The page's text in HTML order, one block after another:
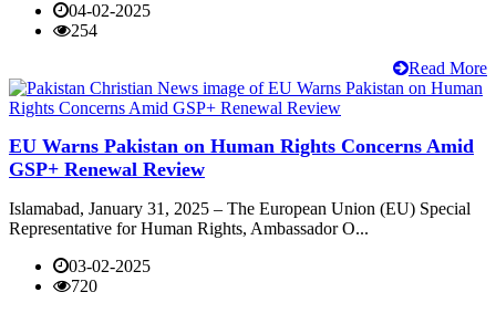
04-02-2025
254
Read More
EU Warns Pakistan on Human Rights Concerns Amid
GSP+ Renewal Review
Islamabad, January 31, 2025 – The European Union (EU) Special
Representative for Human Rights, Ambassador O...
03-02-2025
720